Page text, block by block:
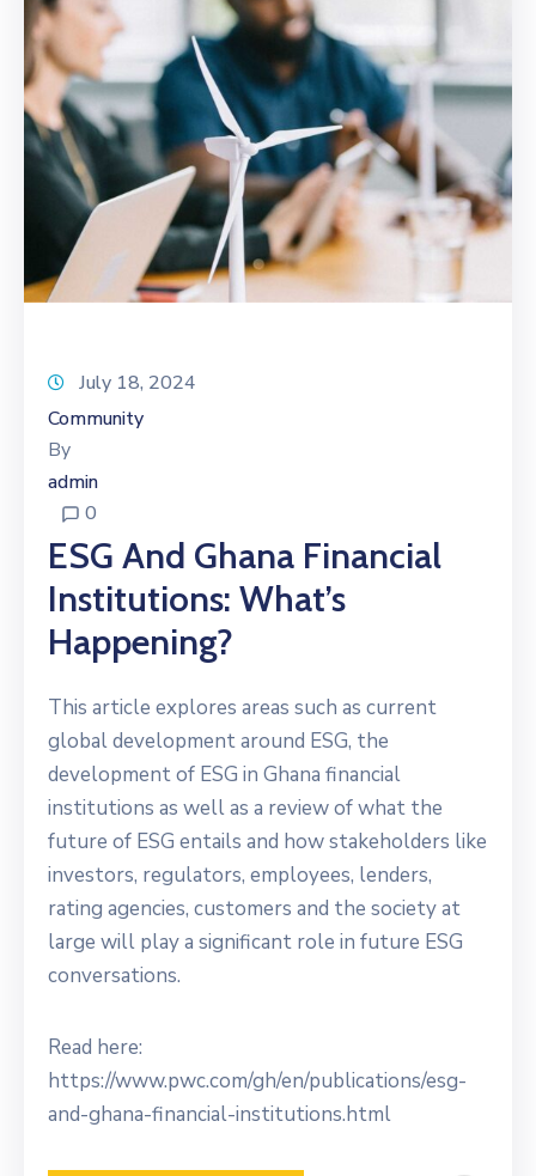
July 18, 2024
Community
By
admin
0
ESG And Ghana Financial
Institutions: What’s
Happening?
This article explores areas such as current
global development around ESG, the
development of ESG in Ghana financial
institutions as well as a review of what the
future of ESG entails and how stakeholders like
investors, regulators, employees, lenders,
rating agencies, customers and the society at
large will play a significant role in future ESG
conversations.
Read here:
https://www.pwc.com/gh/en/publications/esg-
and-ghana-financial-institutions.html